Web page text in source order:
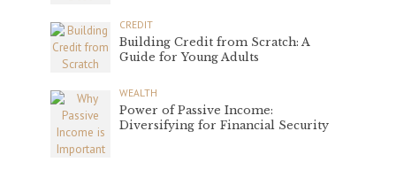
CREDIT
Building Credit from Scratch: A
Guide for Young Adults
WEALTH
Power of Passive Income:
Diversifying for Financial Security